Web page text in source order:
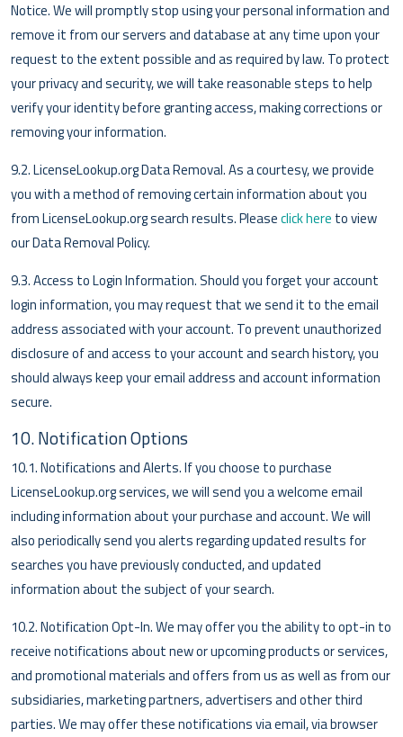
Notice. We will promptly stop using your personal information and
remove it from our servers and database at any time upon your
request to the extent possible and as required by law. To protect
your privacy and security, we will take reasonable steps to help
verify your identity before granting access, making corrections or
removing your information.
9.2. LicenseLookup.org Data Removal. As a courtesy, we provide
you with a method of removing certain information about you
from LicenseLookup.org search results. Pleaseclick here to view
our Data Removal Policy.
9.3. Access to Login Information. Should you forget your account
login information, you may request that we send it to the email
address associated with your account. To prevent unauthorized
disclosure of and access to your account and search history, you
should always keep your email address and account information
secure.
10. Notification Options
10.1. Notifications and Alerts. If you choose to purchase
LicenseLookup.org services, we will send you a welcome email
including information about your purchase and account. We will
also periodically send you alerts regarding updated results for
searches you have previously conducted, and updated
information about the subject of your search.
10.2. Notification Opt-In. We may offer you the ability to opt-in to
receive notifications about new or upcoming products or services,
and promotional materials and offers from us as well as from our
subsidiaries, marketing partners, advertisers and other third
parties. We may offer these notifications via email, via browser